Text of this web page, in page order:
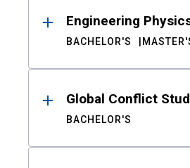
Engineering
BACHELOR'S
Global Conflict
BACHELOR'S